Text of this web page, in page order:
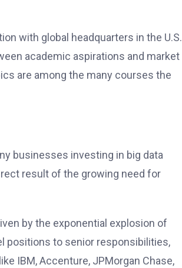
with global headquarters in the U.S.
academic aspirations and market
are among the many courses the
businesses investing in big data
result of the growing need for
by the exponential explosion of
positions to senior responsibilities,
IBM, Accenture, JPMorgan Chase,